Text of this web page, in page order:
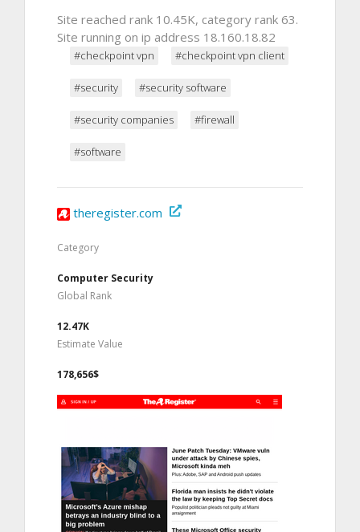
Site reached rank 10.45K, category rank 63.
Site running on ip address 18.160.18.82
#checkpoint vpn #checkpoint vpn client
#security #security software
#security companies #firewall
#software
theregister.com
Category
Computer Security
Global Rank
12.47K
Estimate Value
178,656$